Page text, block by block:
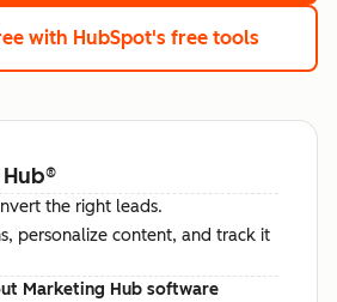
with HubSpot's free tools
®
the right leads.
personalize content, and track it
Marketing Hub software